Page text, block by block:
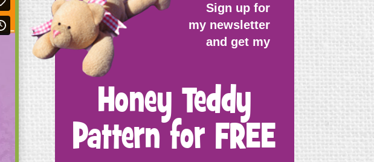
Sign up for
my newsletter
and get my
Honey Teddy
Pattern for FREE